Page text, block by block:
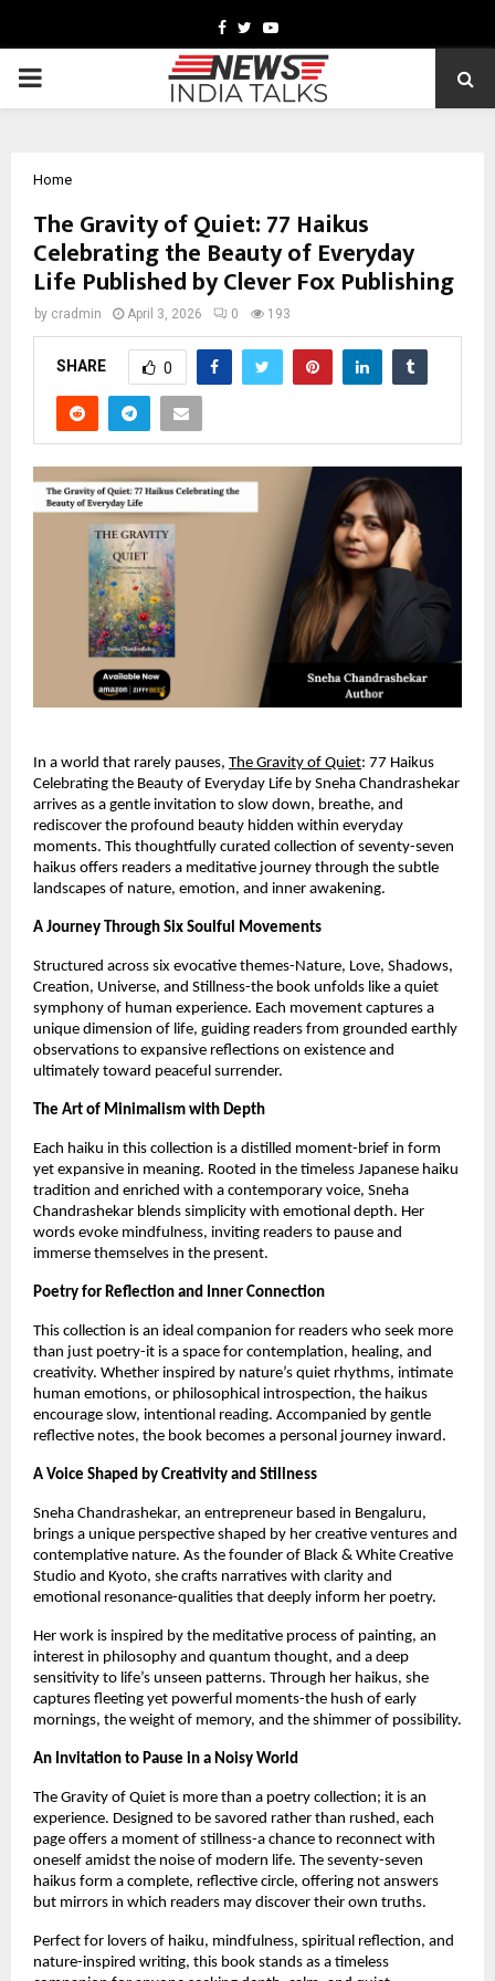
Facebook
TwitterYoutube
PRIMARY
Home
The Gravity of Quiet: 77 Haikus
Celebrating the Beauty of Everyday
Life Published by Clever Fox Publishing
by cradmin April 3, 2026 0 193
SHARE 0
In a world that rarely pauses, The Gravity of Quiet: 77 Haikus
Celebrating the Beauty of Everyday Life by Sneha Chandrashekar
arrives as a gentle invitation to slow down, breathe, and
rediscover the profound beauty hidden within everyday
moments. This thoughtfully curated collection of seventy-seven
haikus offers readers a meditative journey through the subtle
landscapes of nature, emotion, and inner awakening.
A Journey Through Six Soulful Movements
Structured across six evocative themes-Nature, Love, Shadows,
Creation, Universe, and Stillness-the book unfolds like a quiet
symphony of human experience. Each movement captures a
unique dimension of life, guiding readers from grounded earthly
observations to expansive reflections on existence and
ultimately toward peaceful surrender.
The Art of Minimalism with Depth
Each haiku in this collection is a distilled moment-brief in form
yet expansive in meaning. Rooted in the timeless Japanese haiku
tradition and enriched with a contemporary voice, Sneha
Chandrashekar blends simplicity with emotional depth. Her
words evoke mindfulness, inviting readers to pause and
immerse themselves in the present.
Poetry for Reflection and Inner Connection
This collection is an ideal companion for readers who seek more
than just poetry-it is a space for contemplation, healing, and
creativity. Whether inspired by nature’s quiet rhythms, intimate
human emotions, or philosophical introspection, the haikus
encourage slow, intentional reading. Accompanied by gentle
reflective notes, the book becomes a personal journey inward.
A Voice Shaped by Creativity and Stillness
Sneha Chandrashekar, an entrepreneur based in Bengaluru,
brings a unique perspective shaped by her creative ventures and
contemplative nature. As the founder of Black & White Creative
Studio and Kyoto, she crafts narratives with clarity and
emotional resonance-qualities that deeply inform her poetry.
Her work is inspired by the meditative process of painting, an
interest in philosophy and quantum thought, and a deep
sensitivity to life’s unseen patterns. Through her haikus, she
captures fleeting yet powerful moments-the hush of early
mornings, the weight of memory, and the shimmer of possibility.
An Invitation to Pause in a Noisy World
The Gravity of Quiet is more than a poetry collection; it is an
experience. Designed to be savored rather than rushed, each
page offers a moment of stillness-a chance to reconnect with
oneself amidst the noise of modern life. The seventy-seven
haikus form a complete, reflective circle, offering not answers
but mirrors in which readers may discover their own truths.
Perfect for lovers of haiku, mindfulness, spiritual reflection, and
nature-inspired writing, this book stands as a timeless